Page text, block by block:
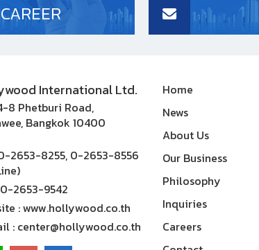
CAREER
International Ltd.
8 Phetburi Road,
Bangkok 10400
2653-8255, 0-2653-8556
0-2653-9542
:www.hollywood.co.th
: center@hollywood.co.th
Home
News
About Us
Our Business
Philosophy
Inquiries
Careers